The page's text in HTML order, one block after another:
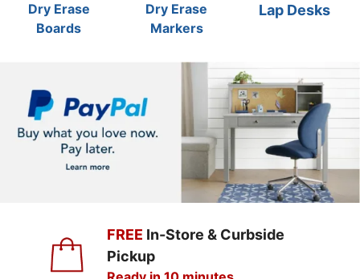
Dry Erase
Boards
Dry Erase
Markers
Lap Desks
FREE In-Store & Curbside
Pickup